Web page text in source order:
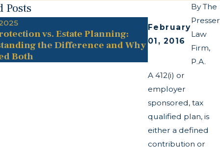
February
01, 2016
ByThe
Presser
Law
Firm,
P.A.
A 412(i) or
employer
sponsored, tax
qualified plan, is
either a defined
contribution or
Posts
vs. Estate Planning:
the Difference and Why
Both
May 13, 2025
The Twists
Transparency